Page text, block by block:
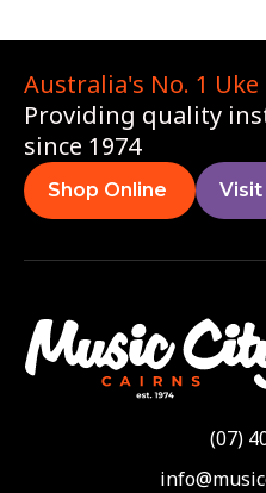
Australia's No. 1 Uke
Providing quality
since 1974
Shop Online Visit
(07)